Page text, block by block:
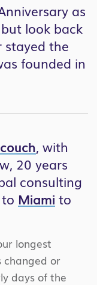
as
look back
stayed the
founded in
, with
20 years
consulting
to Miami to
longest
changed or
days of the